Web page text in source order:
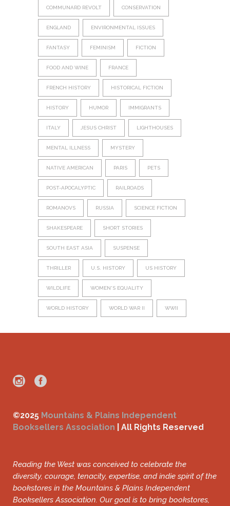
COMMUNARD REVOLT CONSERVATION
ENGLAND ENVIRONMENTAL ISSUES
FANTASY FEMINISM FICTION
FOOD AND WINE FRANCE
FRENCH HISTORY HISTORICAL FICTION
HISTORY HUMOR IMMIGRANTS
ITALY JESUS CHRIST LIGHTHOUSES
MENTAL ILLNESS MYSTERY
NATIVE AMERICAN PARIS PETS
POST-APOCALYPTIC RAILROADS
ROMANOVS RUSSIA SCIENCE FICTION
SHAKESPEARE SHORT STORIES
SOUTH EAST ASIA SUSPENSE
THRILLER U.S. HISTORY US HISTORY
WILDLIFE WOMEN'S EQUALITY
WORLD HISTORY WORLD WAR II WWII
©2025 Mountains & Plains Independent
Booksellers Association | All Rights Reserved
Reading the West was conceived to celebrate the
diversity, courage, tenacity, expertise, and indie spirit of the
bookstores in the Mountains & Plains Independent
Booksellers Association. Our goal is to bring bookstores,